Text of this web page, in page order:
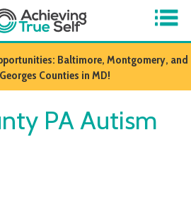
Baltimore, Montgomery, and
Counties in MD!
PA Autism